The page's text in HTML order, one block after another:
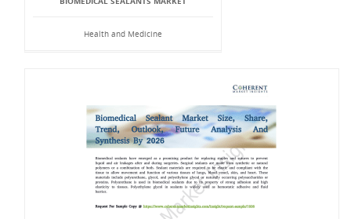
Health and Medicine